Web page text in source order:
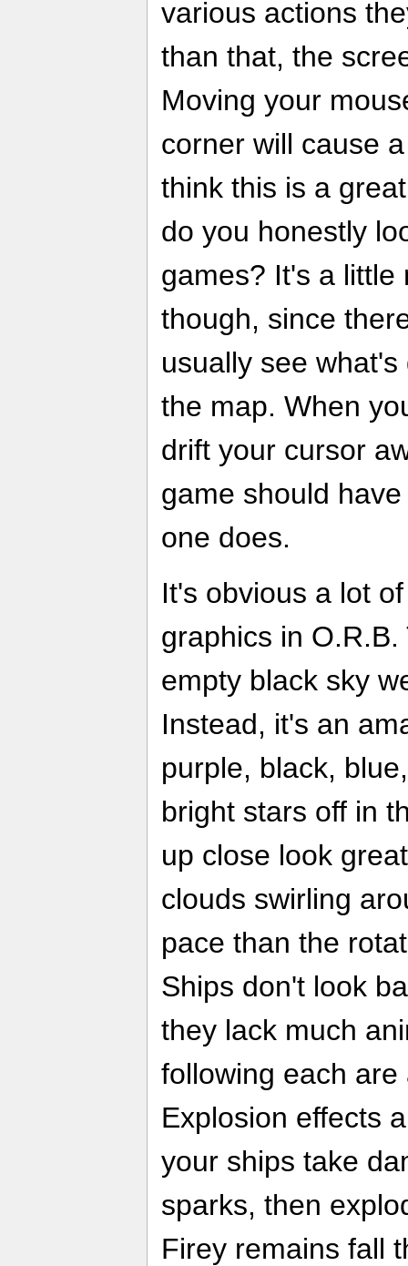
various actions
than that, the
Moving your
corner will cause
think this is a
do you honestly
games? It's a little
though, since
usually see
the map. When
drift your cursor
game should
one does.
It's obvious a lot
graphics in
empty black sky
Instead, it's an
purple, black,
bright stars off in
up close look
clouds swirling
pace than the
Ships don't look
they lack much
following each
Explosion effects
your ships take
sparks, then
Firey remains fall